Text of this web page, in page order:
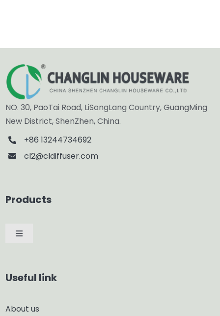
NO. 30, PaoTai Road, LiSongLang Country, GuangMing
New District, ShenZhen, China.
+86 13244734692
cl2@cldiffuser.com
Products
Toggle
Useful link
About us